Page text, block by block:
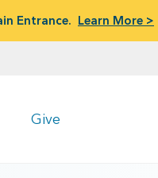
Entrance. Learn More >
Give